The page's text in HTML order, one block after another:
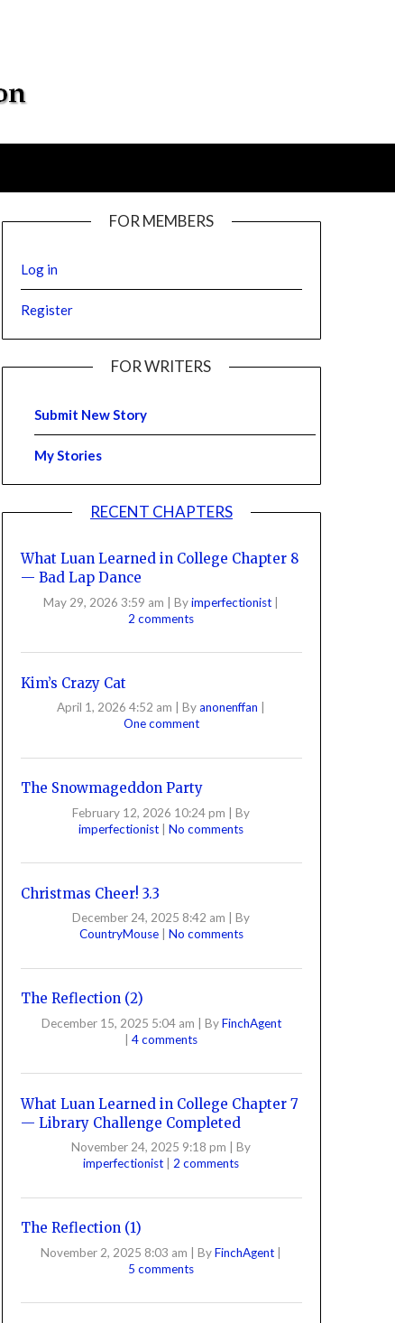
FOR MEMBERS
Log in
Register
FOR WRITERS
Submit New Story
My Stories
RECENT CHAPTERS
What Luan Learned in College Chapter 8
— Bad Lap Dance
May 29, 2026 3:59 am | Byimperfectionist |
2 comments
Kim’s Crazy Cat
April 1, 2026 4:52 am Byanonenffan
One comment
The Snowmageddon Party
February 12, 2026 10:24 pm | By
imperfectionist | No comments
Christmas Cheer! 3.3
December 24, 2025 8:42 am
By
CountryMouse
No comments
The Reflection (2)
December 15, 2025 5:04 am | ByFinchAgent
| 4 comments
What Luan Learned in College Chapter 7
— Library Challenge Completed
November 24, 2025 9:18 pm
By
imperfectionist
2 comments
The Reflection (1)
November 2, 2025 8:03 am | ByFinchAgent |
5 comments